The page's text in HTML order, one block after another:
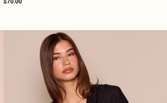
$70.00